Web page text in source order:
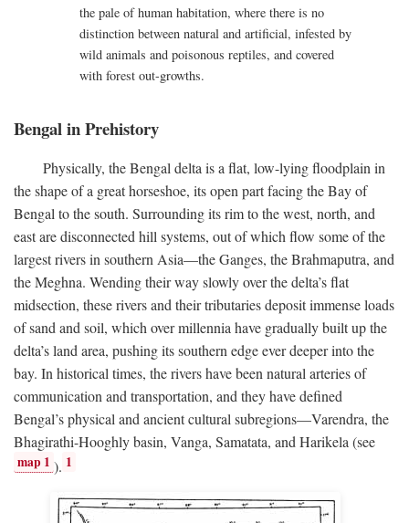
the pale of human habitation, where there is no
distinction between natural and artificial, infested by
wild animals and poisonous reptiles, and covered
with forest out-growths.
Bengal in Prehistory
Physically, the Bengal delta is a flat, low-lying floodplain in
the shape of a great horseshoe, its open part facing the Bay of
Bengal to the south. Surrounding its rim to the west, north, and
east are disconnected hill systems, out of which flow some of the
largest rivers in southern Asia—the Ganges, the Brahmaputra, and
the Meghna. Wending their way slowly over the delta’s flat
midsection, these rivers and their tributaries deposit immense loads
of sand and soil, which over millennia have gradually built up the
delta’s land area, pushing its southern edge ever deeper into the
bay. In historical times, the rivers have been natural arteries of
communication and transportation, and they have defined
Bengal’s physical and ancient cultural subregions—Varendra, the
Bhagirathi-Hooghly basin, Vanga, Samatata, and Harikela (see
map 1 ). 1